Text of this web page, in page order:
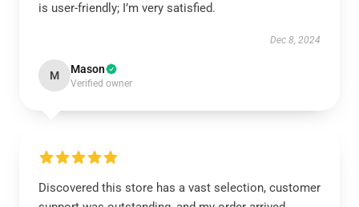
is user-friendly; I’m very satisfied.
Dec 8, 2024
M Mason
Verified owner
Discovered this store has a vast selection, customer